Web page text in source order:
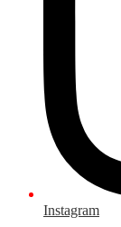
Instagram